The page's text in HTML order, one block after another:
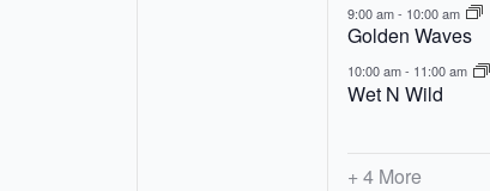
9:00 am- 10:00 am
Golden Waves
10:00 am- 11:00 am
Wet N Wild
+ 4 More